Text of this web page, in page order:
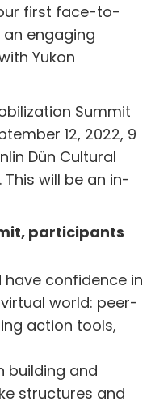
first face-to-
an engaging
Yukon
Summit
12, 2022, 9
Dün Cultural
This will be an in-
participants
confidence in
world: peer-
action tools,
building and
structures and